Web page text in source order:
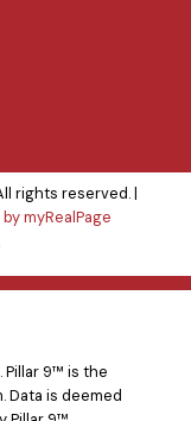
rights reserved. |
myRealPage
Pillar 9™ is the
Data is deemed